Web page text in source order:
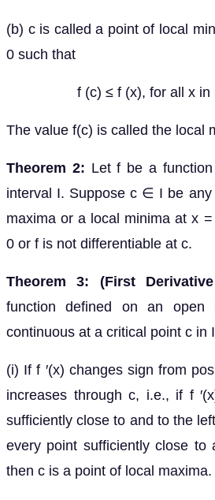
(b) c is called a point of local
0 such that
f (c) ≤ f (x), for all x in (c
The value f(c) is called the local
Theorem 2: Let f be a
interval I. Suppose c ∈ I be any
maxima or a local minima at x
0 or f is not differentiable at c.
Theorem 3: (First
function defined on an
continuous at a critical point c in
(i) If f ′(x) changes sign from
increases through c, i.e., if f
sufficiently close to and to the
every point sufficiently close
then c is a point of local maxima.